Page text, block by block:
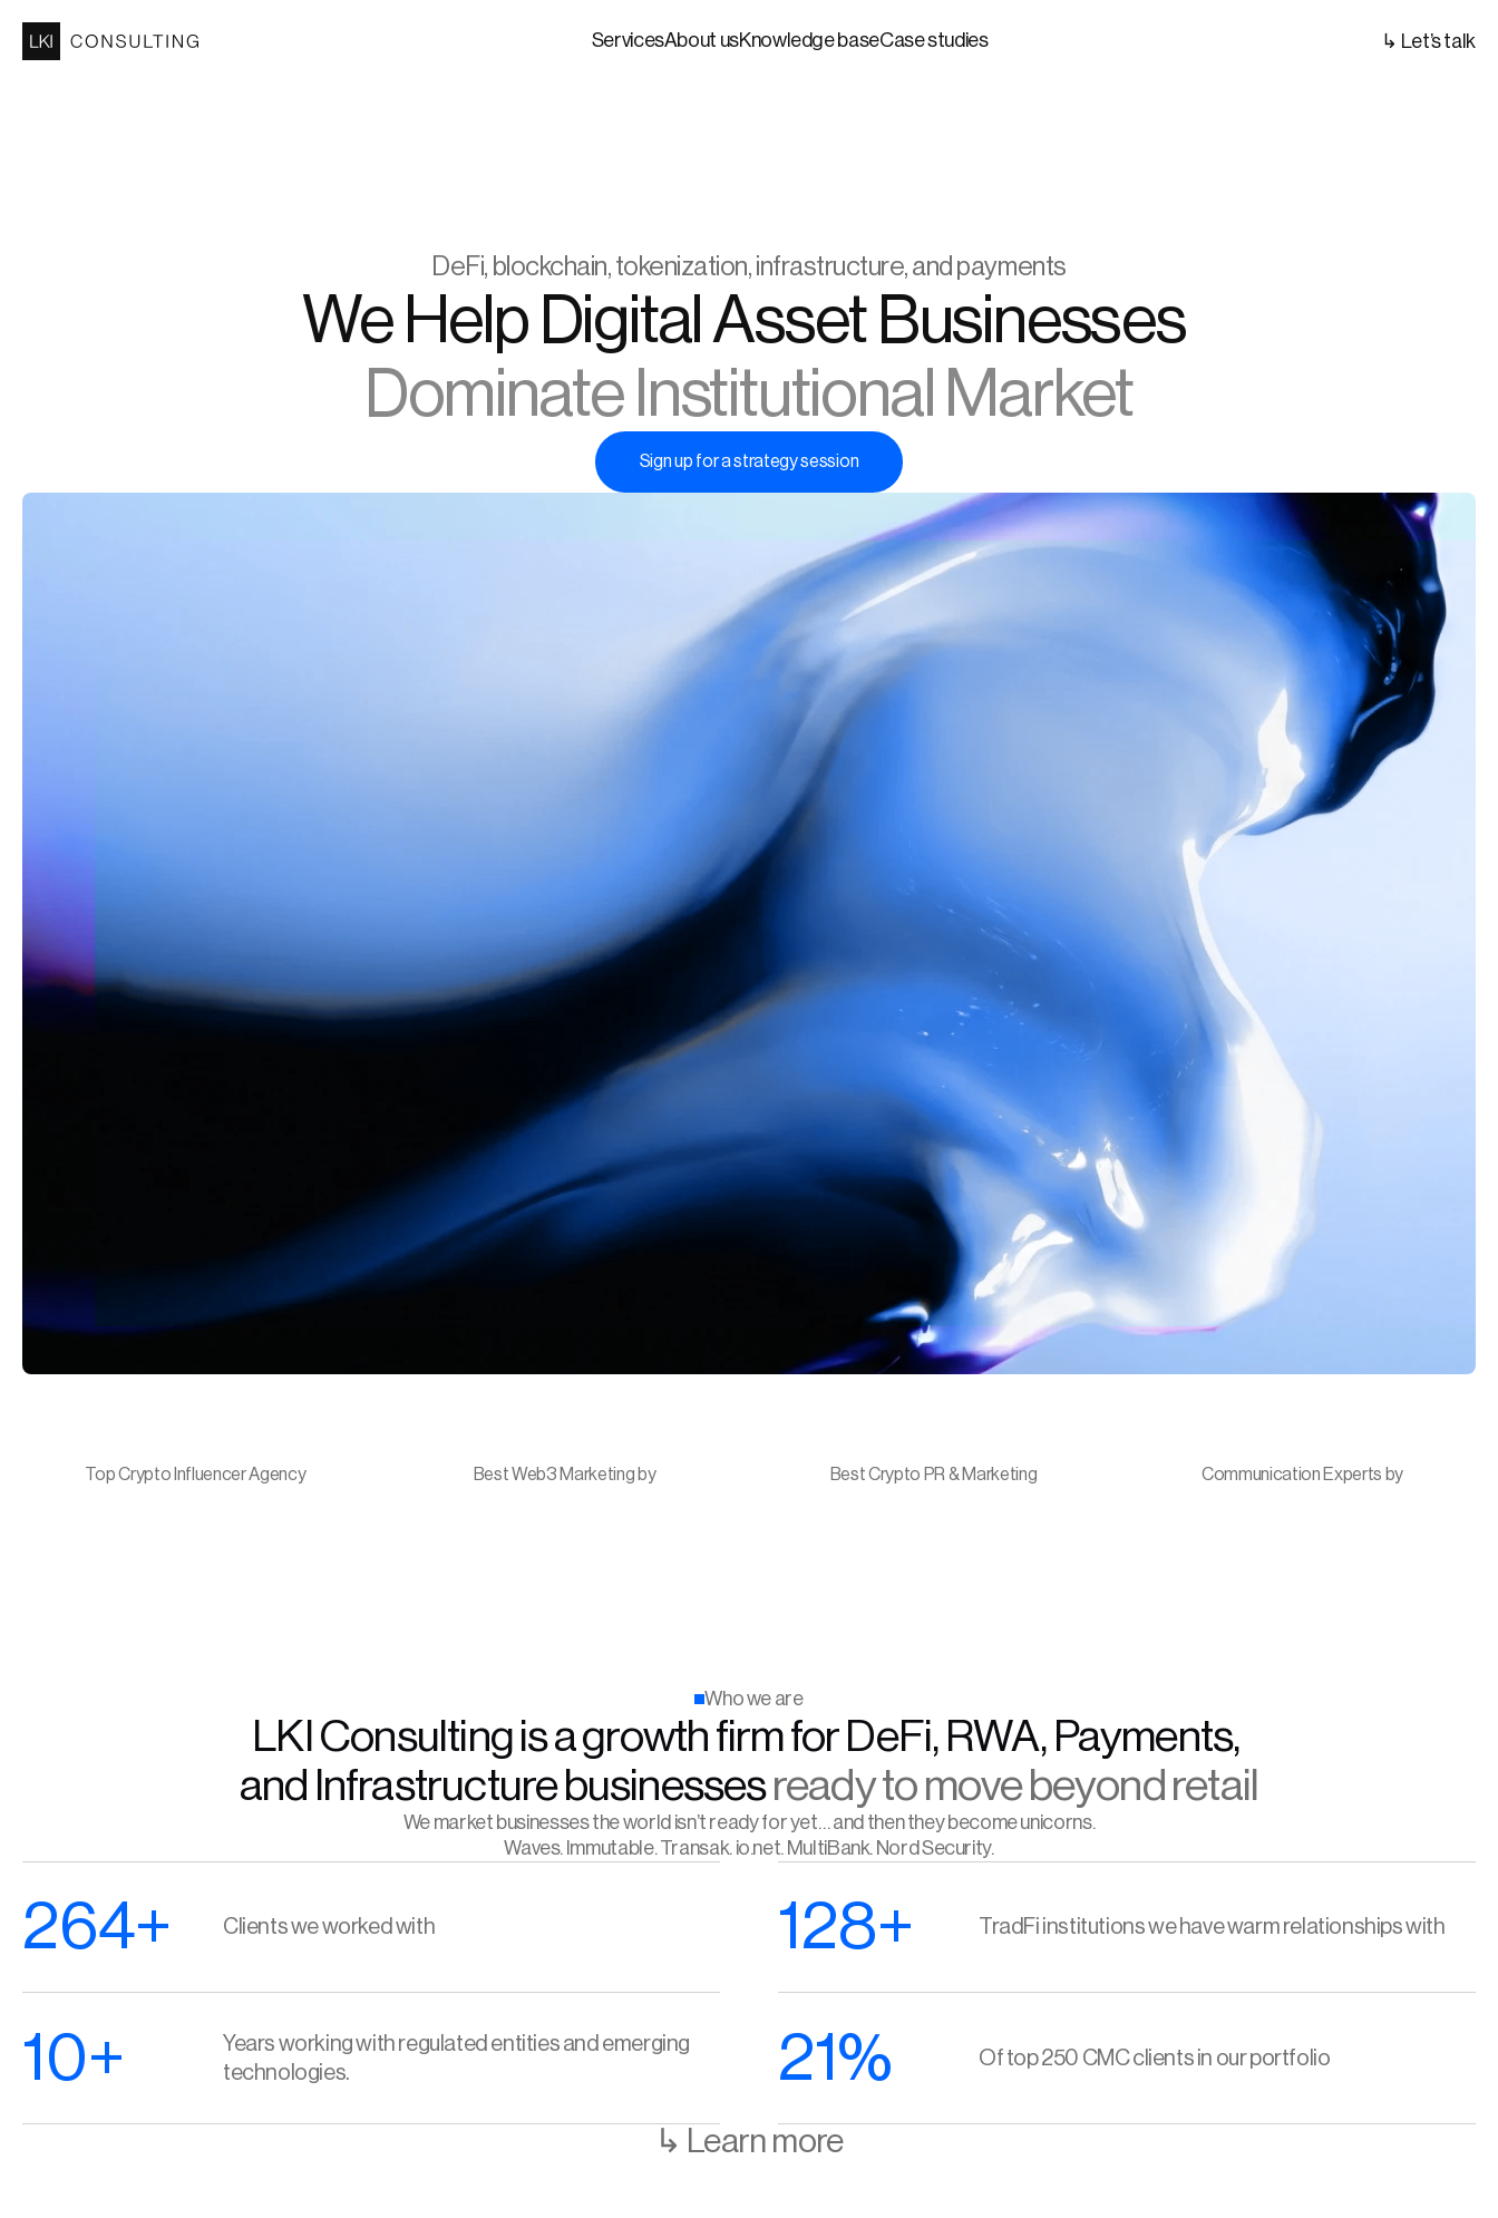
ServicesAbout usKnowledge baseCase studies ↳ Let’s talk
DeFi, blockchain, tokenization, infrastructure, and payments
We Help Digital Asset Businesses
Dominate Institutional Market
Sign up for a strategy session
Top Crypto Influencer Agency Best Web3 Marketing by Best Crypto PR & Marketing Communication Experts by
Who we are
LKI Consulting is a growth firm for DeFi, RWA, Payments,
and Infrastructure businesses ready to move beyond retail
We market businesses the world isn’t ready for yet… and then they become unicorns.
Waves. Immutable. Transak. io.net. MultiBank. Nord Security.
264+ Clients we worked with 128+ TradFi institutions we have warm relationships with
10+
Years working with regulated entities and emerging
technologies.
21% Of top 250 CMC clients in our portfolio
↳ Learn more